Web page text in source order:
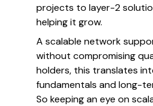
projects to layer-2
helping it grow.
A scalable network
without compromising
holders, this translates
fundamentals and long-
So keeping an eye on